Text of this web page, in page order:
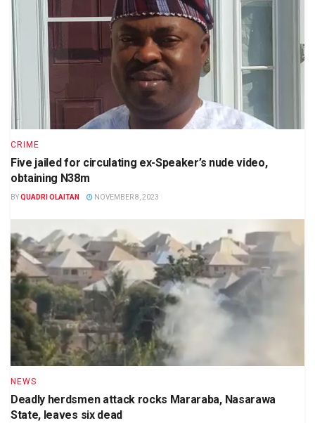
CRIME
Five jailed for circulating ex-Speaker’s nude video,
obtaining N38m
BYQUADRI OLAITAN NOVEMBER 8, 2023
NEWS
Deadly herdsmen attack rocks Mararaba, Nasarawa
State, leaves six dead